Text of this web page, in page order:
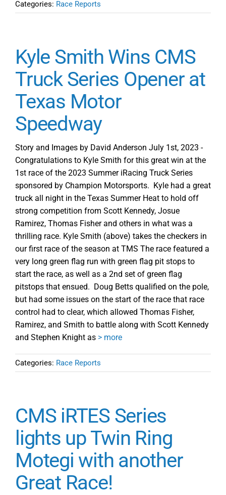
Categories: Race Reports
Kyle Smith Wins CMS
Truck Series Opener at
Texas Motor
Speedway
Story and Images by David Anderson July 1st, 2023 -
Congratulations to Kyle Smith for this great win at the
1st race of the 2023 Summer iRacing Truck Series
sponsored by Champion Motorsports. Kyle had a great
truck all night in the Texas Summer Heat to hold off
strong competition from Scott Kennedy, Josue
Ramirez, Thomas Fisher and others in what was a
thrilling race. Kyle Smith (above) takes the checkers in
our first race of the season at TMS The race featured a
very long green flag run with green flag pit stops to
start the race, as well as a 2nd set of green flag
pitstops that ensued. Doug Betts qualified on the pole,
but had some issues on the start of the race that race
control had to clear, which allowed Thomas Fisher,
Ramirez, and Smith to battle along with Scott Kennedy
and Stephen Knight as > more
Categories: Race Reports
CMS iRTES Series
lights up Twin Ring
Motegi with another
Great Race!